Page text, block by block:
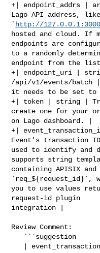
+| endpoint_addrs |
Lago API address,
` http://
hosted and cloud. If
endpoints are
to a randomly
endpoint from the
+| endpoint_uri |
/api/v1/events/batch
it needs to be set to
+| token | string |
create one for your
on Lago dashboard. |
+|
Event's transaction
used to identify and
supports string
containing APISIX
`req_${request_id}`,
you to use values
request-id plugin
integration |
Review Comment: